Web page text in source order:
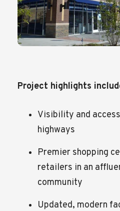
Project highlights
Visibility and
highways
Premier shopping
retailers in an
community
Updated, modern